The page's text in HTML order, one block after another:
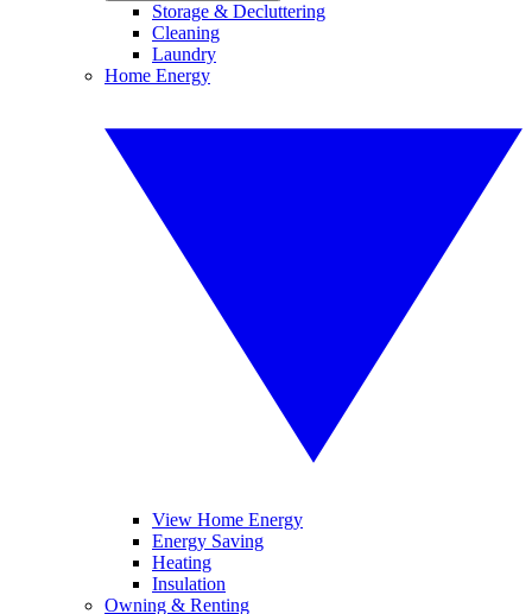
Storage & Decluttering
Cleaning
Laundry
Home Energy
View Home Energy
Energy Saving
Heating
Insulation
Owning & Renting